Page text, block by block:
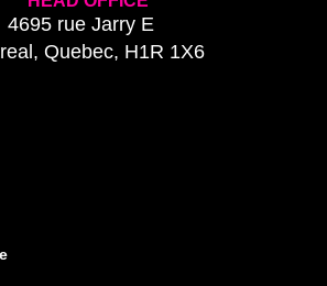
4695 rue Jarry E
Quebec, H1R 1X6